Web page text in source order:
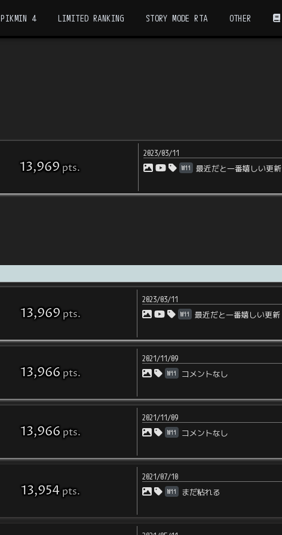
PIKMIN 4 LIMITED RANKING STORY MODE RTA OTHER
13,969 pts.
2023/03/11
Wii 最近だと一番嬉しい更新
13,969 pts.
2023/03/11
Wii 最近だと一番嬉しい更新
13,966 pts.
2021/11/09
Wii コメントなし
13,966 pts.
2021/11/09
Wii コメントなし
13,954 pts.
2021/07/10
Wii まだ粘れる